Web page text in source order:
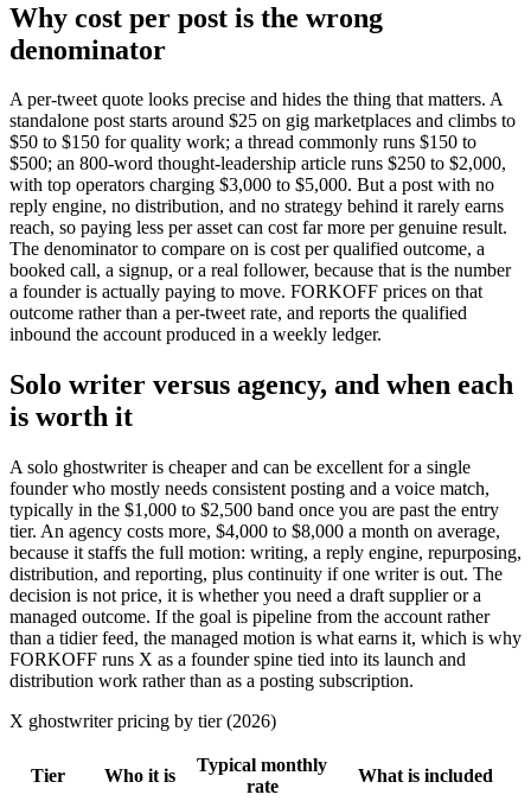
Why cost per post is the wrong
denominator
A per-tweet quote looks precise and hides the thing that matters. A
standalone post starts around $25 on gig marketplaces and climbs to
$50 to $150 for quality work; a thread commonly runs $150 to
$500; an 800-word thought-leadership article runs $250 to $2,000,
with top operators charging $3,000 to $5,000. But a post with no
reply engine, no distribution, and no strategy behind it rarely earns
reach, so paying less per asset can cost far more per genuine result.
The denominator to compare on is cost per qualified outcome, a
booked call, a signup, or a real follower, because that is the number
a founder is actually paying to move. FORKOFF prices on that
outcome rather than a per-tweet rate, and reports the qualified
inbound the account produced in a weekly ledger.
Solo writer versus agency, and when each
is worth it
A solo ghostwriter is cheaper and can be excellent for a single
founder who mostly needs consistent posting and a voice match,
typically in the $1,000 to $2,500 band once you are past the entry
tier. An agency costs more, $4,000 to $8,000 a month on average,
because it staffs the full motion: writing, a reply engine, repurposing,
distribution, and reporting, plus continuity if one writer is out. The
decision is not price, it is whether you need a draft supplier or a
managed outcome. If the goal is pipeline from the account rather
than a tidier feed, the managed motion is what earns it, which is why
FORKOFF runs X as a founder spine tied into its launch and
distribution work rather than as a posting subscription.
X ghostwriter pricing by tier (2026)
Tier Who it is
Typical monthly
rate
What is included